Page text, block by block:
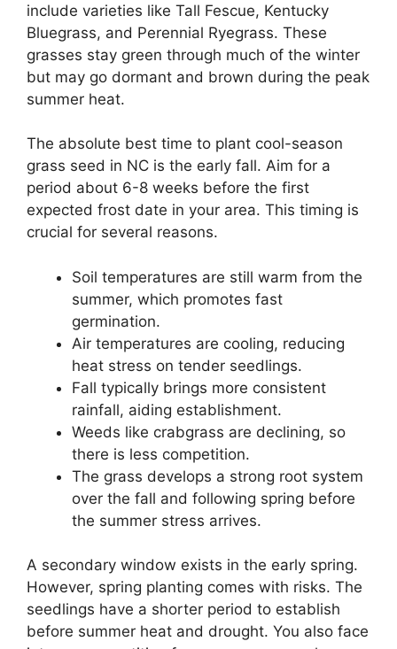
include varieties like Tall Fescue, Kentucky
Bluegrass, and Perennial Ryegrass. These
grasses stay green through much of the winter
but may go dormant and brown during the peak
summer heat.
The absolute best time to plant cool-season
grass seed in NC is the early fall. Aim for a
period about 6-8 weeks before the first
expected frost date in your area. This timing is
crucial for several reasons.
Soil temperatures are still warm from the
summer, which promotes fast
germination.
Air temperatures are cooling, reducing
heat stress on tender seedlings.
Fall typically brings more consistent
rainfall, aiding establishment.
Weeds like crabgrass are declining, so
there is less competition.
The grass develops a strong root system
over the fall and following spring before
the summer stress arrives.
A secondary window exists in the early spring.
However, spring planting comes with risks. The
seedlings have a shorter period to establish
before summer heat and drought. You also face